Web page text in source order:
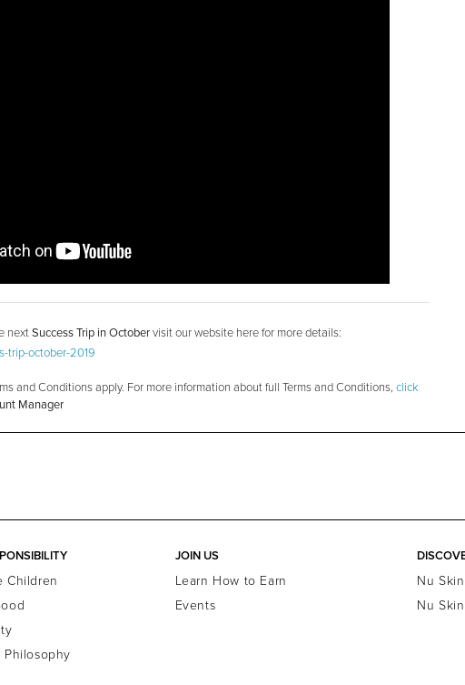
nextSuccess Trip in Octobervisit our website here for more details:
trip-october-2019
and Conditions apply. For more information about full Terms and Conditions, click
Manager
Children
Philosophy
JOIN US
Learn How to Earn
Events
Nu
Nu